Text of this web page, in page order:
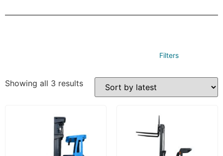
Filters
Showing all 3 results